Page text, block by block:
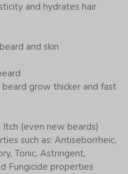
and hydrates hair
and skin
grow thicker and fast
(even new beards)
such as: Antiseborrheic,
Tonic, Astringent,
Fungicide properties